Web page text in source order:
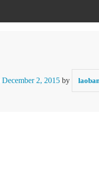
December 2, 2015 by